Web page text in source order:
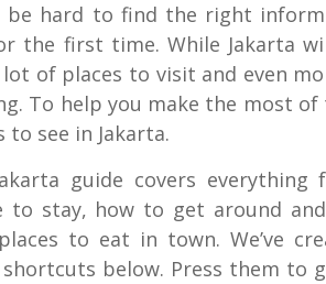
be hard to find the right
the first time. While Jakarta
of places to visit and even
To help you make the most
to see in Jakarta.
guide covers everything
to stay, how to get around
to eat in town. We’ve
shortcuts below. Press them to